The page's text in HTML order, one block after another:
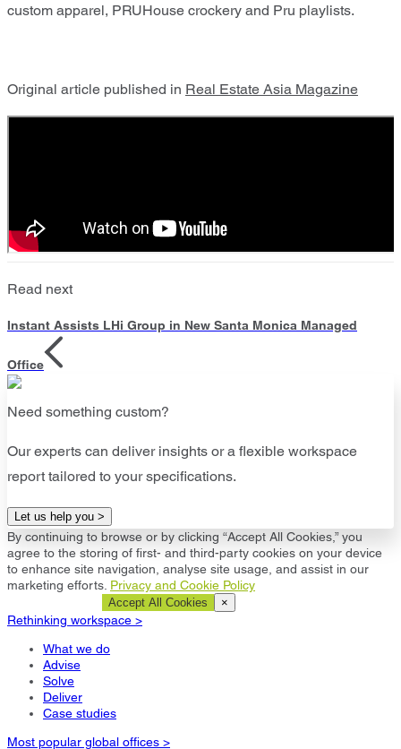
custom apparel, PRUHouse crockery and Pru playlists.
Original article published in Real Estate Asia Magazine
Read next
Instant Assists LHi Group in New Santa Monica Managed
Office
Need something custom?
Our experts can deliver insights or a flexible workspace
report tailored to your specifications.
Let us help you >
By continuing to browse or by clicking “Accept All Cookies,” you
agree to the storing of first- and third-party cookies on your device
to enhance site navigation, analyse site usage, and assist in our
marketing efforts. Privacy and Cookie Policy
Accept All Cookies ×
Rethinking workspace >
What we do
Advise
Solve
Deliver
Case studies
Most popular global offices >